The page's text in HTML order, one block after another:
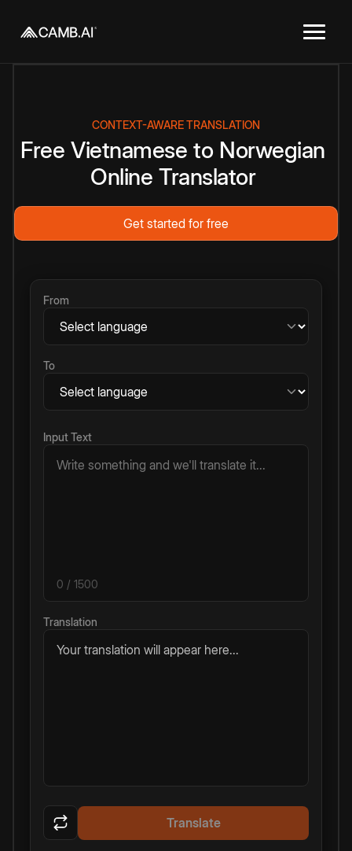
CONTEXT-AWARE TRANSLATION
Free Vietnamese to Norwegian
Online Translator
Get started for free
From
To
Input Text
0 / 1500
Translation
Your translation will appear here...
Translate